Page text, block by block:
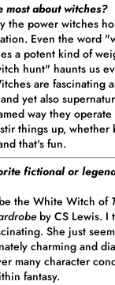
most about witches?
the power witches
Even the word
a potent kind of
hunt" haunts us
are fascinating
yet also
way they
things up, whether
that's fun.
fictional or
the White Witch of
by CS Lewis. I
She just
charming and
many character
fantasy.